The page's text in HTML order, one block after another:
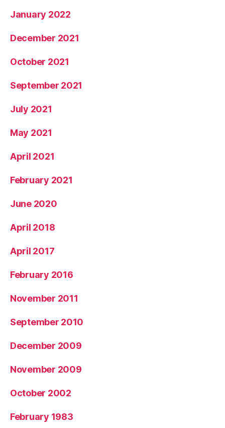
January 2022
December 2021
October 2021
September 2021
July 2021
May 2021
April 2021
February 2021
June 2020
April 2018
April 2017
February 2016
November 2011
September 2010
December 2009
November 2009
October 2002
February 1983